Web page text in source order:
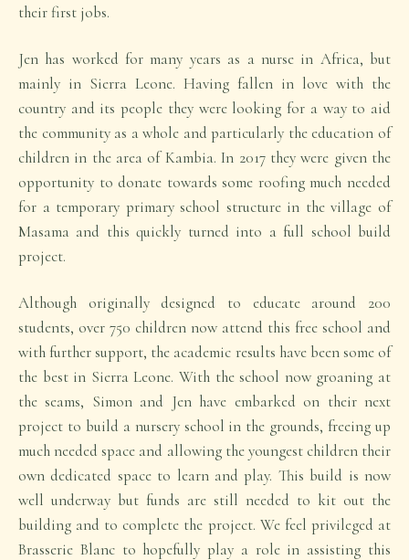
their first jobs.
Jen has worked for many years as a nurse in Africa, but
mainly in Sierra Leone. Having fallen in love with the
country and its people they were looking for a way to aid
the community as a whole and particularly the education of
children in the area of Kambia. In 2017 they were given the
opportunity to donate towards some roofing much needed
for a temporary primary school structure in the village of
Masama and this quickly turned into a full school build
project.
Although originally designed to educate around 200
students, over 750 children now attend this free school and
with further support, the academic results have been some of
the best in Sierra Leone. With the school now groaning at
the seams, Simon and Jen have embarked on their next
project to build a nursery school in the grounds, freeing up
much needed space and allowing the youngest children their
own dedicated space to learn and play. This build is now
well underway but funds are still needed to kit out the
building and to complete the project. We feel privileged at
Brasserie Blanc to hopefully play a role in assisting this